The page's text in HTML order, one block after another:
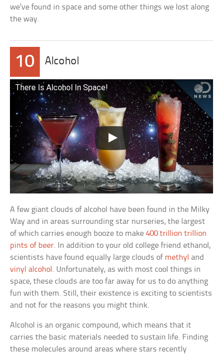
we’ve found in space and some other things we lost along
the way.
10 Alcohol
There Is Alcohol In Space!
A few giant clouds of alcohol have been found in the Milky
Way and in areas surrounding star nurseries, the largest
of which carries enough booze to make400 trillion trillion
pints of beer. In addition to your old college friend ethanol,
scientists have found equally large clouds of methyl and
vinyl alcohol. Unfortunately, as with most cool things in
space, these clouds are too far away for us to do anything
fun with them. Still, their existence is exciting to scientists
and not for the reasons you might think.
Alcohol is an organic compound, which means that it
carries the basic materials needed to sustain life. Finding
these molecules around areas where stars recently